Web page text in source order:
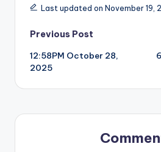
Last updated on November 19,
Post
navigation
Previous Post
12:58PM October 28,
2025